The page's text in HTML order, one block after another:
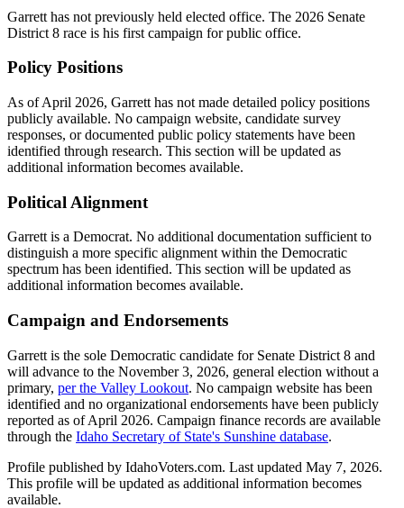
Garrett has not previously held elected office. The 2026 Senate
District 8 race is his first campaign for public office.
Policy Positions
As of April 2026, Garrett has not made detailed policy positions
publicly available. No campaign website, candidate survey
responses, or documented public policy statements have been
identified through research. This section will be updated as
additional information becomes available.
Political Alignment
Garrett is a Democrat. No additional documentation sufficient to
distinguish a more specific alignment within the Democratic
spectrum has been identified. This section will be updated as
additional information becomes available.
Campaign and Endorsements
Garrett is the sole Democratic candidate for Senate District 8 and
will advance to the November 3, 2026, general election without a
primary, per the Valley Lookout. No campaign website has been
identified and no organizational endorsements have been publicly
reported as of April 2026. Campaign finance records are available
through the Idaho Secretary of State's Sunshine database.
Profile published by IdahoVoters.com. Last updated May 7, 2026.
This profile will be updated as additional information becomes
available.